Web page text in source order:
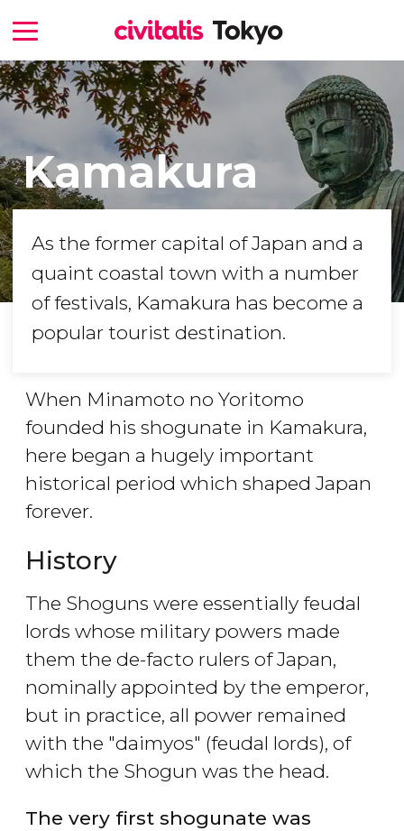
Kamakura
As the former capital of Japan and a
quaint coastal town with a number
of festivals, Kamakura has become a
popular tourist destination.
When Minamoto no Yoritomo
founded his shogunate in Kamakura,
here began a hugely important
historical period which shaped Japan
forever.
History
The Shoguns were essentially feudal
lords whose military powers made
them the de-facto rulers of Japan,
nominally appointed by the emperor,
but in practice, all power remained
with the "daimyos" (feudal lords), of
which the Shogun was the head.
The very first shogunate was